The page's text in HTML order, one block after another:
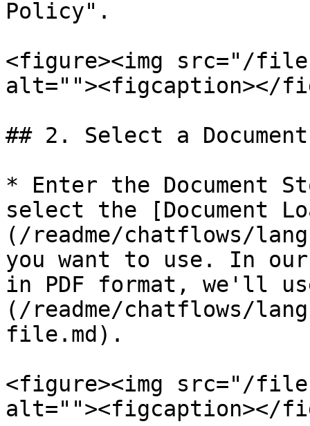
Policy".
<figure><img src="/files/
alt=""><figcaption></
## 2. Select a
* Enter the Document
select the [Document
(/readme/chatflows/
you want to use. In
in PDF format, we'll
(/readme/chatflows/
file.md).
<figure><img src="/
alt=""><figcaption></